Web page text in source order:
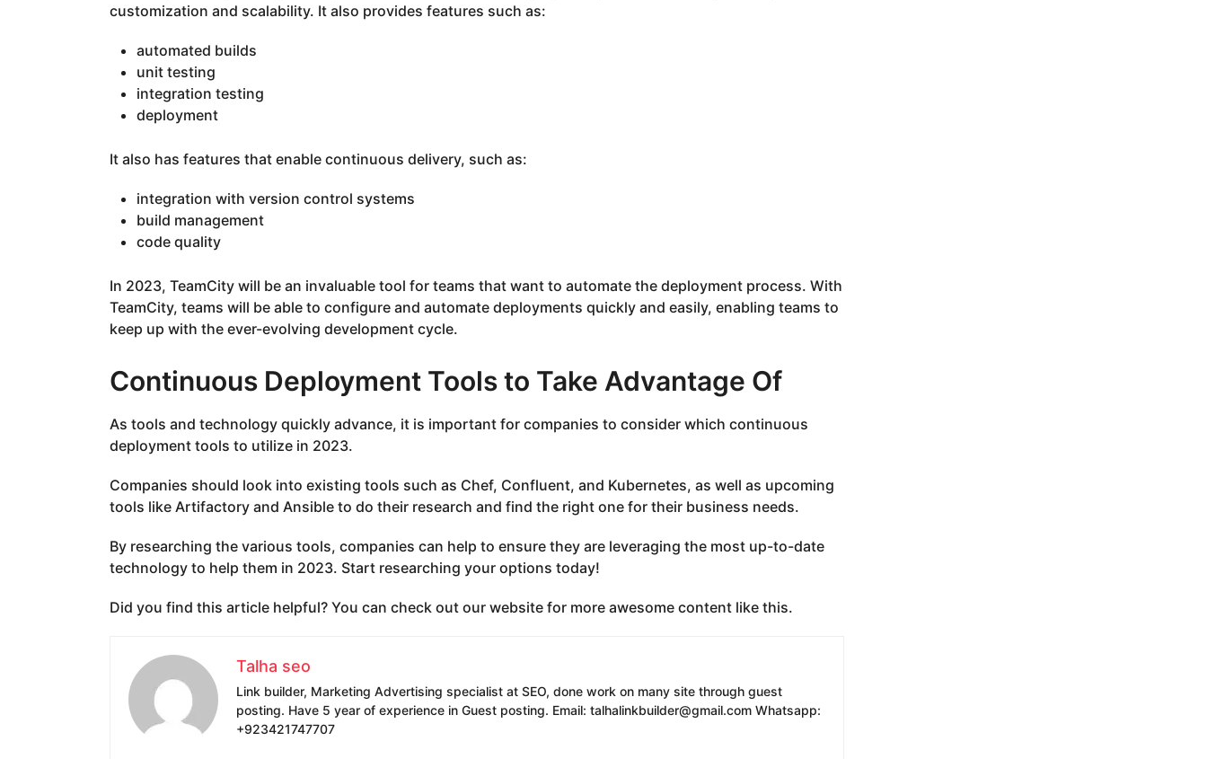
customization and scalability. It also provides features such as:
automated builds
unit testing
integration testing
deployment
It also has features that enable continuous delivery, such as:
integration with version control systems
build management
code quality
In 2023, TeamCity will be an invaluable tool for teams that want to automate the deployment process. With
TeamCity, teams will be able to configure and automate deployments quickly and easily, enabling teams to
keep up with the ever-evolving development cycle.
Continuous Deployment Tools to Take Advantage Of
As tools and technology quickly advance, it is important for companies to consider which continuous
deployment tools to utilize in 2023.
Companies should look into existing tools such as Chef, Confluent, and Kubernetes, as well as upcoming
tools like Artifactory and Ansible to do their research and find the right one for their business needs.
By researching the various tools, companies can help to ensure they are leveraging the most up-to-date
technology to help them in 2023. Start researching your options today!
Did you find this article helpful? You can check out our website for more awesome content like this.
Talha seo
Link builder, Marketing Advertising specialist at SEO, done work on many site through guest
posting. Have 5 year of experience in Guest posting. Email: talhalinkbuilder@gmail.com Whatsapp:
+923421747707